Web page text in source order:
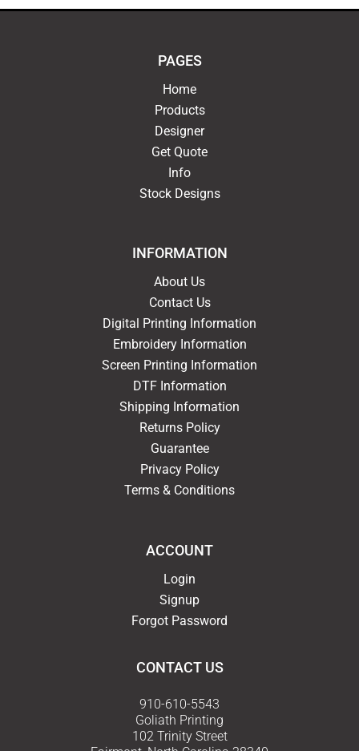
PAGES
Home
Products
Designer
Get Quote
Info
Stock Designs
INFORMATION
About Us
Contact Us
Digital Printing Information
Embroidery Information
Screen Printing Information
DTF Information
Shipping Information
Returns Policy
Guarantee
Privacy Policy
Terms & Conditions
ACCOUNT
Login
Signup
Forgot Password
CONTACT US
910-610-5543
Goliath Printing
102 Trinity Street